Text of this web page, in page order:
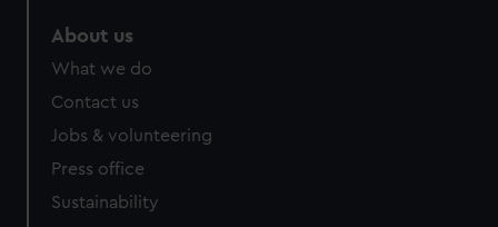
About us
What we do
Contact us
Jobs & volunteering
Press office
Sustainability